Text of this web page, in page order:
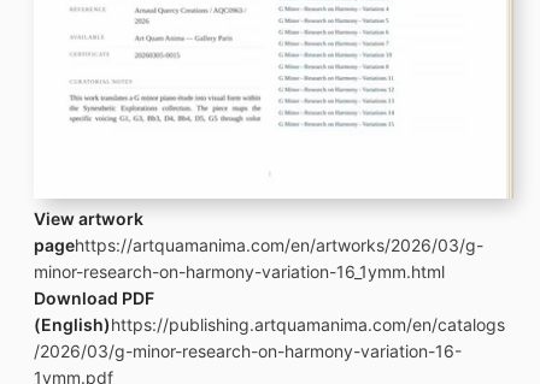
View artwork
pagehttps://artquamanima.com/en/artworks/2026/03/g-
minor-research-on-harmony-variation-16_1ymm.html
Download PDF
(English)https://publishing.artquamanima.com/en/catalogs
/2026/03/g-minor-research-on-harmony-variation-16-
1ymm.pdf